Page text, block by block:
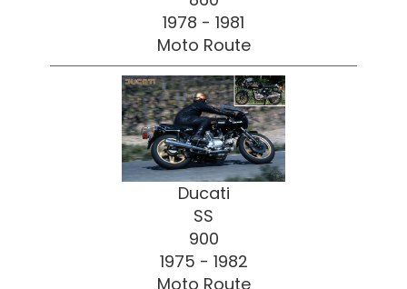
1978 - 1981
Moto Route
Ducati
SS
900
1975 - 1982
Moto Route